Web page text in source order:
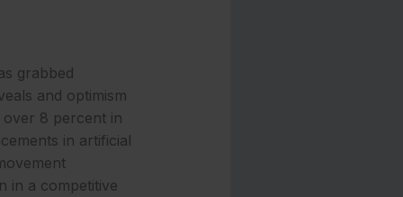
grabbed
and optimism
8 percent in
in artificial
in a competitive